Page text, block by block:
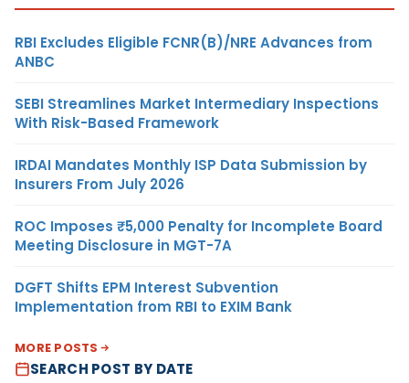
RBI Excludes Eligible FCNR(B)/NRE Advances from
ANBC
SEBI Streamlines Market Intermediary Inspections
With Risk-Based Framework
IRDAI Mandates Monthly ISP Data Submission by
Insurers From July 2026
ROC Imposes ₹5,000 Penalty for Incomplete Board
Meeting Disclosure in MGT-7A
DGFT Shifts EPM Interest Subvention
Implementation from RBI to EXIM Bank
MORE POSTS
SEARCH POST BY DATE